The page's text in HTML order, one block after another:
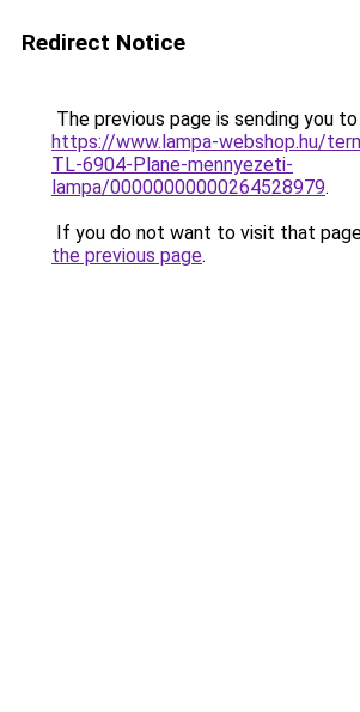
Redirect Notice
The previous page is sending you to
https://www.lampa-webshop.hu/
TL-6904-Plane-mennyezeti-
lampa/00000000000264528979.
If you do not want to visit that
the previous page.